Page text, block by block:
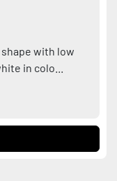
with low
in colo...